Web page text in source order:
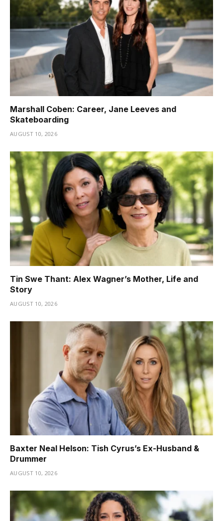
Marshall Coben: Career, Jane Leeves and
Skateboarding
AUGUST 10, 2026
Tin Swe Thant: Alex Wagner’s Mother, Life and
Story
AUGUST 10, 2026
Baxter Neal Helson: Tish Cyrus’s Ex-Husband &
Drummer
AUGUST 10, 2026